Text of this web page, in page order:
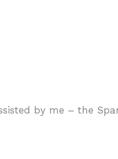
by me – the